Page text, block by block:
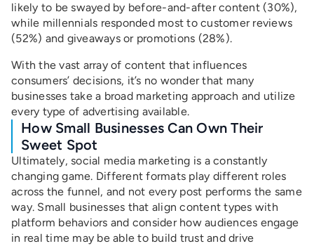
likely to be swayed by before-and-after content (30%),
while millennials responded most to customer reviews
(52%) and giveaways or promotions (28%).
With the vast array of content that influences
consumers’ decisions, it’s no wonder that many
businesses take a broad marketing approach and utilize
every type of advertising available.
How Small Businesses Can Own Their
Sweet Spot
Ultimately, social media marketing is a constantly
changing game. Different formats play different roles
across the funnel, and not every post performs the same
way. Small businesses that align content types with
platform behaviors and consider how audiences engage
in real time may be able to build trust and drive